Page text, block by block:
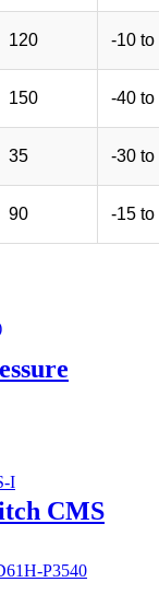
120 -10 to
150 -40 to
35 -30 to
90 -15 to
CMS